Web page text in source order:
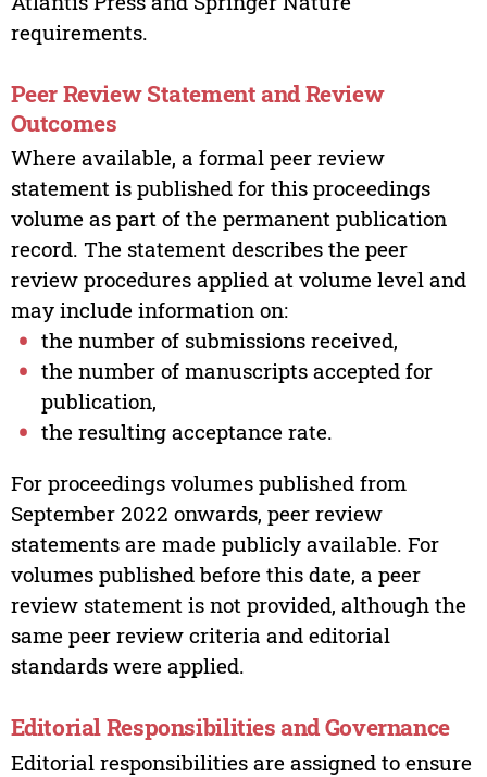
requirements.
Peer Review Statement and Review
Outcomes
Where available, a formal peer review
statement is published for this proceedings
volume as part of the permanent publication
record. The statement describes the peer
review procedures applied at volume level and
may include information on:
the number of submissions received,
the number of manuscripts accepted for
publication,
the resulting acceptance rate.
For proceedings volumes published from
September 2022 onwards, peer review
statements are made publicly available. For
volumes published before this date, a peer
review statement is not provided, although the
same peer review criteria and editorial
standards were applied.
Editorial Responsibilities and Governance
Editorial responsibilities are assigned to ensure